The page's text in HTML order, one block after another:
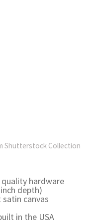
Shutterstock Collection
hardware
depth)
canvas
in the USA